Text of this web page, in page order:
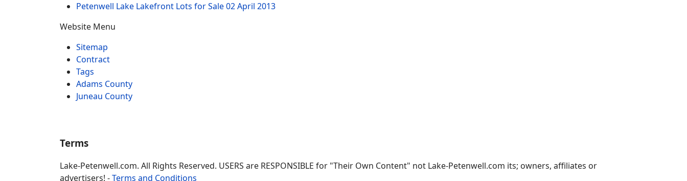
Petenwell Lake Lakefront Lots for Sale02 April 2013
Website Menu
Sitemap
Contract
Tags
Adams County
Juneau County
Terms
Lake-Petenwell.com. All Rights Reserved. USERS are RESPONSIBLE for "Their Own Content" not Lake-Petenwell.com its; owners, affiliates or
advertisers! -Terms and Conditions